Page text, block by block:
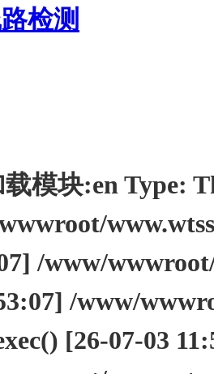
检测
模块:en Type:
/www/
/www/
[26-07-03